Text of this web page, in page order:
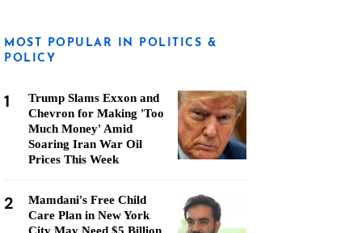
MOST POPULAR IN POLITICS &
POLICY
1
Trump Slams Exxon and
Chevron for Making 'Too
Much Money' Amid
Soaring Iran War Oil
Prices This Week
2
Mamdani's Free Child
Care Plan in New York